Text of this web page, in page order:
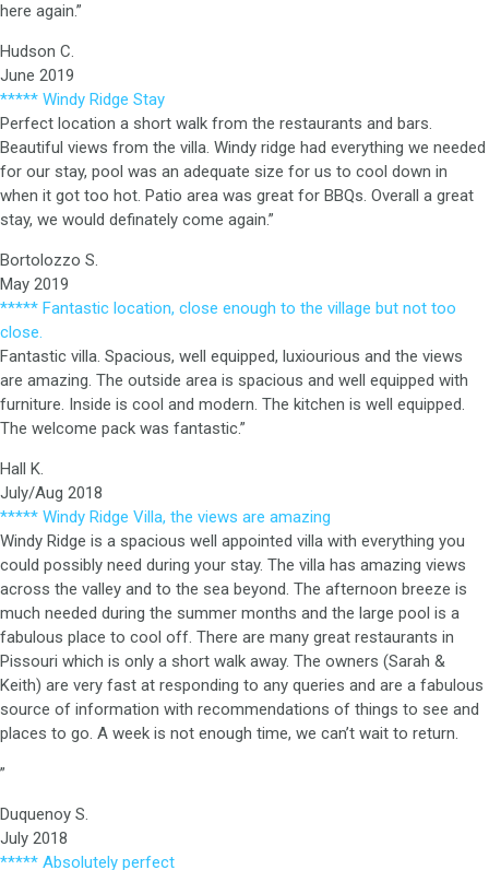
here again.”
Hudson C.
June 2019
***** Windy Ridge Stay
Perfect location a short walk from the restaurants and bars.
Beautiful views from the villa. Windy ridge had everything we needed
for our stay, pool was an adequate size for us to cool down in
when it got too hot. Patio area was great for BBQs. Overall a great
stay, we would definately come again.”
Bortolozzo S.
May 2019
***** Fantastic location, close enough to the village but not too
close.
Fantastic villa. Spacious, well equipped, luxiourious and the views
are amazing. The outside area is spacious and well equipped with
furniture. Inside is cool and modern. The kitchen is well equipped.
The welcome pack was fantastic.”
Hall K.
July/Aug 2018
***** Windy Ridge Villa, the views are amazing
Windy Ridge is a spacious well appointed villa with everything you
could possibly need during your stay. The villa has amazing views
across the valley and to the sea beyond. The afternoon breeze is
much needed during the summer months and the large pool is a
fabulous place to cool off. There are many great restaurants in
Pissouri which is only a short walk away. The owners (Sarah &
Keith) are very fast at responding to any queries and are a fabulous
source of information with recommendations of things to see and
places to go. A week is not enough time, we can’t wait to return.
”
Duquenoy S.
July 2018
***** Absolutely perfect